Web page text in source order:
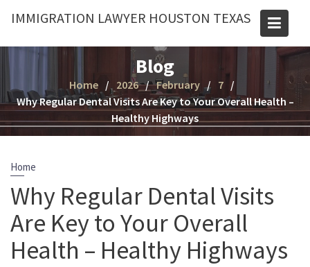
IMMIGRATION LAWYER HOUSTON TEXAS
Blog
Home 2026 February
7
Why Regular Dental Visits Are Key to Your Overall Health –
Healthy Highways
Home
Why Regular Dental Visits
Are Key to Your Overall
Health – Healthy Highways